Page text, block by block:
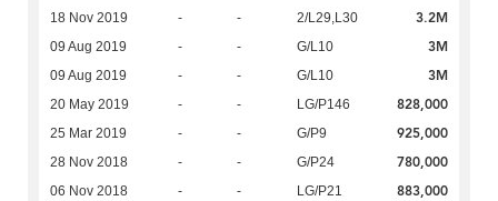
18 Nov 2019 - - 2/L29,L30 3.2M
09 Aug 2019 - - G/L10 3M
09 Aug 2019 - - G/L10 3M
20 May 2019 - - LG/P146 828,000
25 Mar 2019 - - G/P9 925,000
28 Nov 2018 - - G/P24 780,000
06 Nov 2018 - - LG/P21 883,000